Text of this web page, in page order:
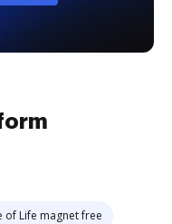
of Life magnet free